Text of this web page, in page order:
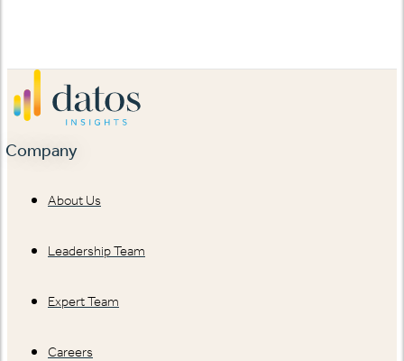
Company
About Us
Leadership Team
Expert Team
Careers